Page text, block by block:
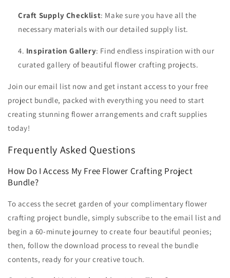
Craft Supply Checklist: Make sure you have all the
necessary materials with our detailed supply list.
Inspiration Gallery: Find endless inspiration with our
curated gallery of beautiful flower crafting projects.
Join our email list now and get instant access to your free
project bundle, packed with everything you need to start
creating stunning flower arrangements and craft supplies
today!
Frequently Asked Questions
How Do I Access My Free Flower Crafting Project
Bundle?
To access the secret garden of your complimentary flower
crafting project bundle, simply subscribe to the email list and
begin a 60-minute journey to create four beautiful peonies;
then, follow the download process to reveal the bundle
contents, ready for your creative touch.